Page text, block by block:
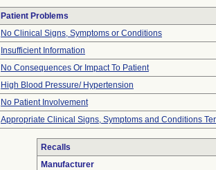
Patient Problems
No Clinical Signs, Symptoms or Conditions
Insufficient Information
No Consequences Or Impact To Patient
High Blood Pressure/ Hypertension
No Patient Involvement
Appropriate Clinical Signs, Symptoms and Conditions
Recalls
Manufacturer